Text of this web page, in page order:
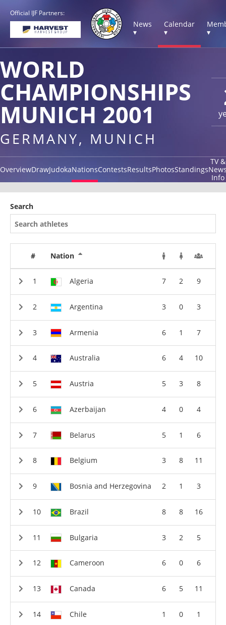
Official IJF Partners:
News
▾
Calendar
▾
▾
WORLD
CHAMPIONSHIPS
MUNICH 2001
GERMANY, MUNICH
OverviewDrawJudokaNationsContestsResultsPhotosStandings
TV &
Info
Search
# Nation
Algeria 7 2 9
Argentina 3 0 3
Armenia 6 1 7
Australia 6 4 10
Austria 5 3 8
Azerbaijan 4 0 4
Belarus 5 1 6
Belgium 3 8 11
Bosnia and Herzegovina 2 1 3
Brazil 8 8 16
Bulgaria 3 2 5
Cameroon 6 0 6
Canada 6 5 11
Chile 1 0 1